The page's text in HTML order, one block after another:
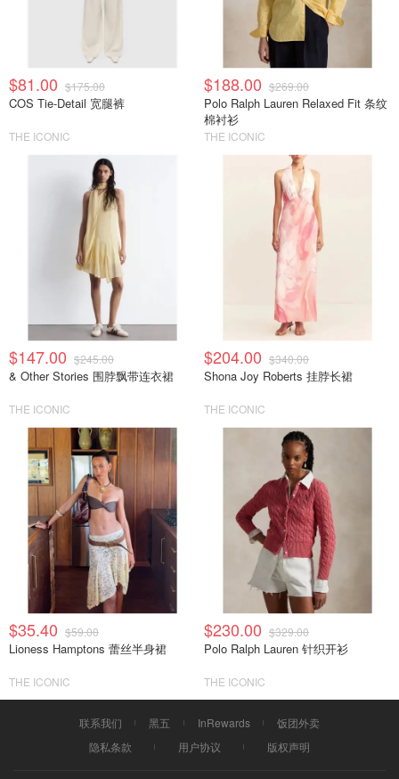
$81.00 $175.00
COS Tie-Detail 宽腿裤
THE ICONIC
$188.00 $269.00
Polo Ralph Lauren Relaxed Fit 条纹
棉衬衫
THE ICONIC
$147.00 $245.00
& Other Stories 围脖飘带连衣裙
THE ICONIC
$204.00 $340.00
Shona Joy Roberts 挂脖长裙
THE ICONIC
$35.40 $59.00
Lioness Hamptons 蕾丝半身裙
THE ICONIC
$230.00 $329.00
Polo Ralph Lauren 针织开衫
THE ICONIC
联系我们 黑五 InRewards
饭团外卖
隐私条款
用户协议 版权声明